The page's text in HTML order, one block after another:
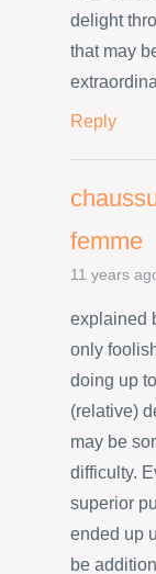
delight
that may
Reply
femme
11 years
explained
only
doing up
(relative)
may be
difficulty.
superior
ended up
be